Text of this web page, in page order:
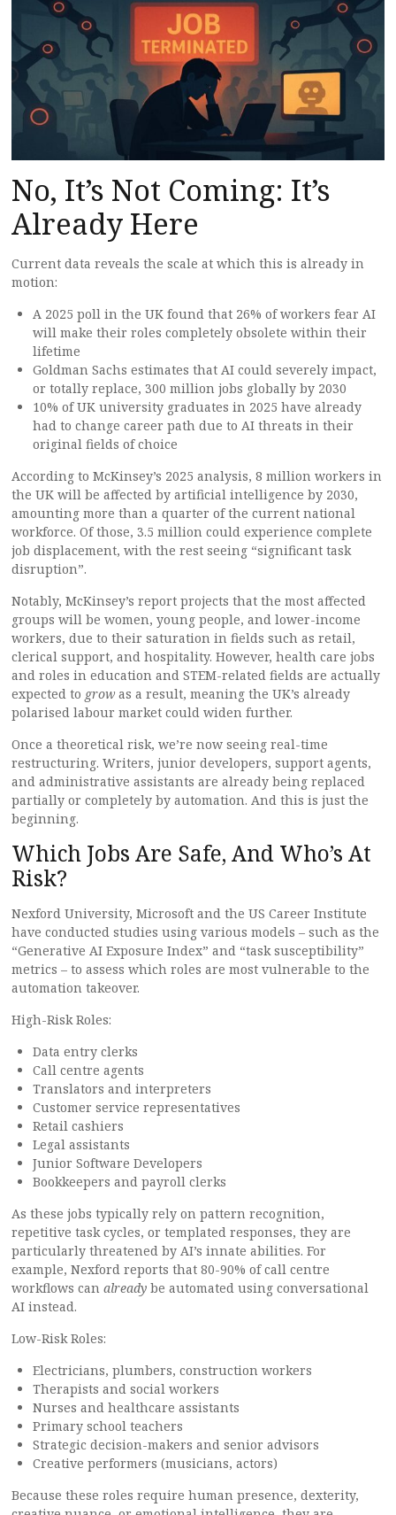
No, It’s Not Coming: It’s
Already Here
Current data reveals the scale at which this is already in
motion:
A 2025 poll in the UK found that 26% of workers fear AI
will make their roles completely obsolete within their
lifetime
Goldman Sachs estimates that AI could severely impact,
or totally replace, 300 million jobs globally by 2030
10% of UK university graduates in 2025 have already
had to change career path due to AI threats in their
original fields of choice
According to McKinsey’s 2025 analysis, 8 million workers in
the UK will be affected by artificial intelligence by 2030,
amounting more than a quarter of the current national
workforce. Of those, 3.5 million could experience complete
job displacement, with the rest seeing “significant task
disruption”.
Notably, McKinsey’s report projects that the most affected
groups will be women, young people, and lower-income
workers, due to their saturation in fields such as retail,
clerical support, and hospitality. However, health care jobs
and roles in education and STEM-related fields are actually
expected to grow as a result, meaning the UK’s already
polarised labour market could widen further.
Once a theoretical risk, we’re now seeing real-time
restructuring. Writers, junior developers, support agents,
and administrative assistants are already being replaced
partially or completely by automation. And this is just the
beginning.
Which Jobs Are Safe, And Who’s At
Risk?
Nexford University, Microsoft and the US Career Institute
have conducted studies using various models – such as the
“Generative AI Exposure Index” and “task susceptibility”
metrics – to assess which roles are most vulnerable to the
automation takeover.
High-Risk Roles:
Data entry clerks
Call centre agents
Translators and interpreters
Customer service representatives
Retail cashiers
Legal assistants
Junior Software Developers
Bookkeepers and payroll clerks
As these jobs typically rely on pattern recognition,
repetitive task cycles, or templated responses, they are
particularly threatened by AI’s innate abilities. For
example, Nexford reports that 80-90% of call centre
workflows can already be automated using conversational
AI instead.
Low-Risk Roles:
Electricians, plumbers, construction workers
Therapists and social workers
Nurses and healthcare assistants
Primary school teachers
Strategic decision-makers and senior advisors
Creative performers (musicians, actors)
Because these roles require human presence, dexterity,